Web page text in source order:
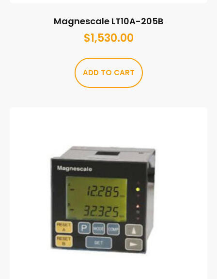
Magnescale LT10A-205B
$1,530.00
ADD TO CART